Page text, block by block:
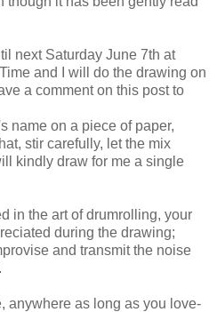
next Saturday June 7th at
and I will do the drawing on
a comment on this post to
name on a piece of paper,
stir carefully, let the mix
kindly draw for me a single
in the art of drumrolling, your
during the drawing;
and transmit the noise
anywhere as long as you love-